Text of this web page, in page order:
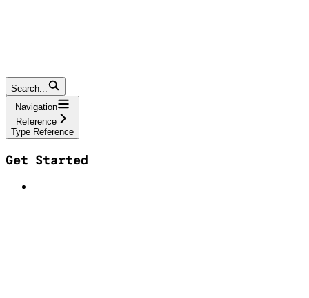
Search...
Navigation
Reference
Type Reference
Get Started